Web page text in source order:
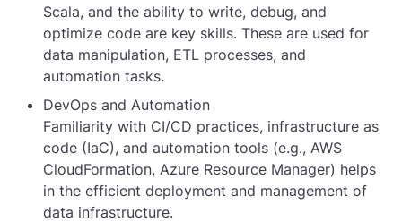
Scala, and the ability to write, debug, and
optimize code are key skills. These are used for
data manipulation, ETL processes, and
automation tasks.
DevOps and Automation
Familiarity with CI/CD practices, infrastructure as
code (IaC), and automation tools (e.g., AWS
CloudFormation, Azure Resource Manager) helps
in the efficient deployment and management of
data infrastructure.